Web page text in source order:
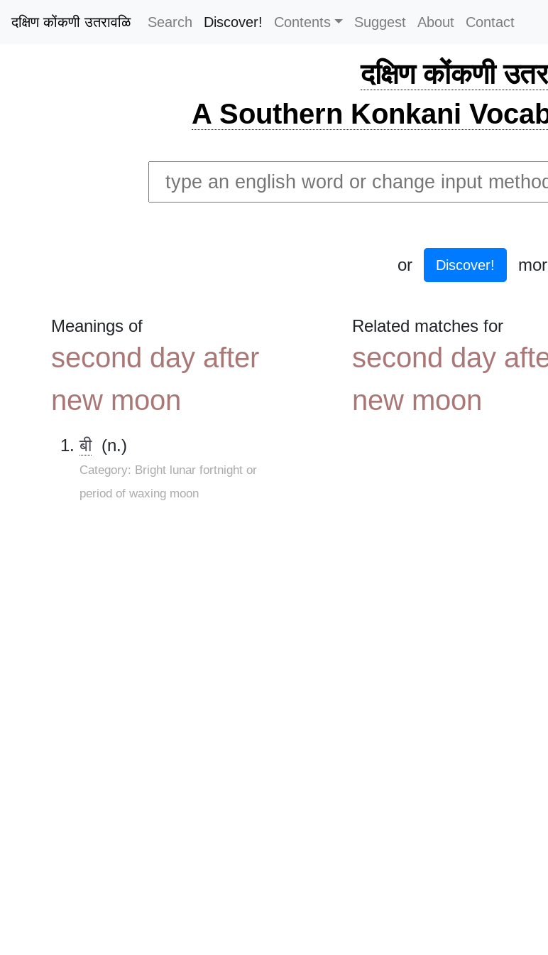
दक्षिण कोंकणी उतरावळि Search Discover! Contents Suggest About Contact
दक्षिण कोंकणी
A Southern Konkani
or Discover!
Meanings of
second day after
new moon
बी(n.)
Category: Bright lunar fortnight or
period of waxing moon
Related matches for
second day
new moon